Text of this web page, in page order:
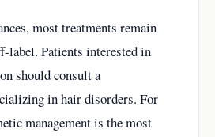
most treatments remain
label. Patients interested in
should consult a
in hair disorders. For
management is the most